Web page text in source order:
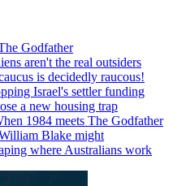
Godfather
aren't the real outsiders
is decidedly raucous!
Israel's settler funding
a new housing trap
1984 meets The Godfather
Blake might
where Australians work